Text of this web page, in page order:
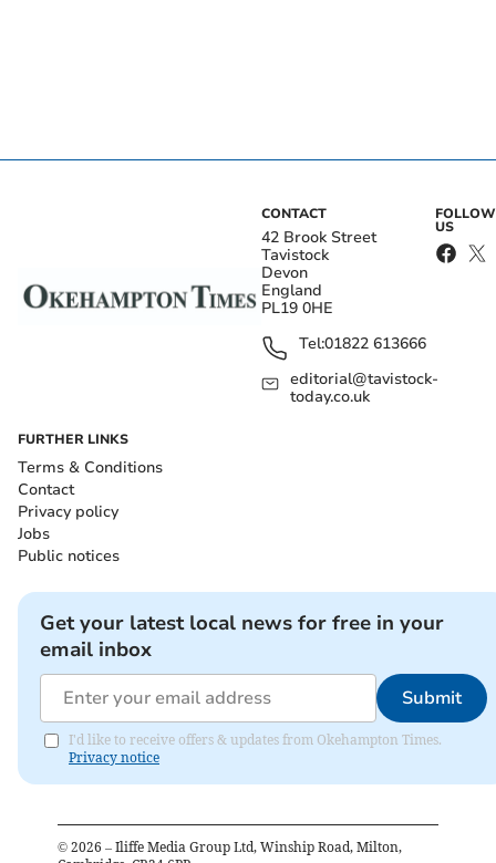
CONTACT
42 Brook Street
Tavistock
Devon
England
PL19 0HE
Tel:01822 613666
editorial@tavistock-
today.co.uk
FOLLOW
US
FURTHER LINKS
Terms & Conditions
Contact
Privacy policy
Jobs
Public notices
Get your latest local news for free in your
email inbox
Submit
I'd like to receive offers & updates from Okehampton Times.
Privacy notice
© 2026 – Iliffe Media Group Ltd, Winship Road, Milton,